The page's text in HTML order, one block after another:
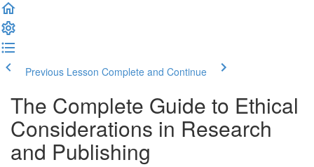
Previous Lesson Complete and Continue
The Complete Guide to Ethical
Considerations in Research
and Publishing